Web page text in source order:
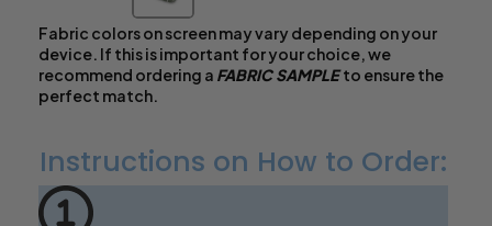
Fabric colors on screen may vary depending on your
device. If this is important for your choice, we
recommend ordering a FABRIC SAMPLEto ensure the
perfect match.
Instructions on How to Order: